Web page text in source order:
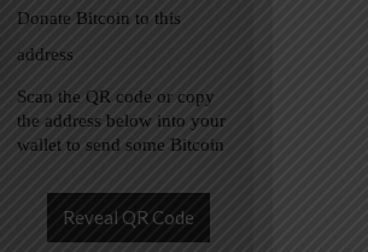
Donate Bitcoin to this
address
Scan the QR code or copy
the address below into your
wallet to send some Bitcoin
Reveal QR Code